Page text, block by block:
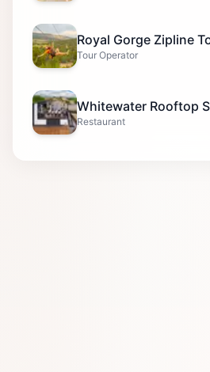
Royal Gorge Zipline
Tour Operator
Whitewater Rooftop
Restaurant